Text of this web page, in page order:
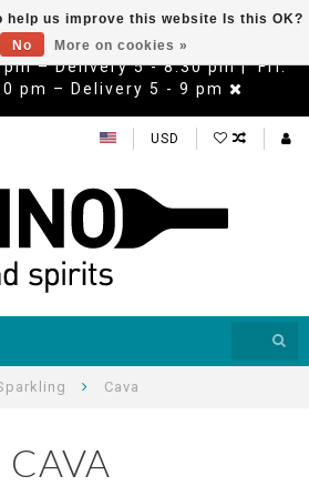
– Delivery 5 - 8:30 pm | Fri.
pm – Delivery 5 - 9 pm
USD
Cava
CAVA
help us improve this website Is this OK?
No More on cookies »